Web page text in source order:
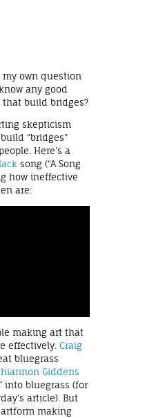
my own question
any good
build bridges?
skepticism
“bridges”
Here’s a
song (“A Song
how ineffective
are:
making art that
effectively. Craig
bluegrass
Giddens
into bluegrass (for
article). But
making